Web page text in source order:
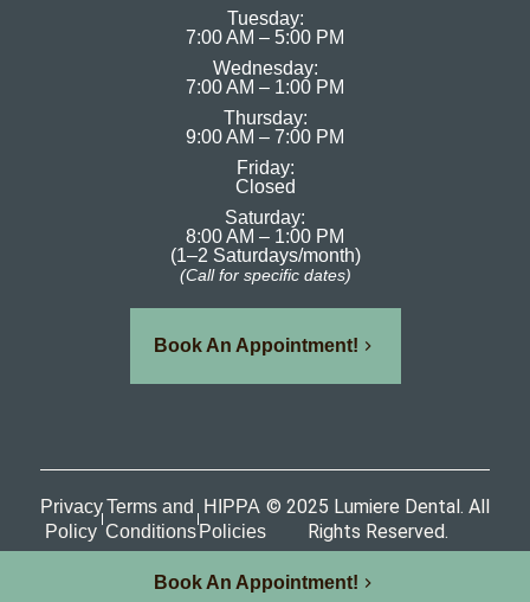
Tuesday:
7:00 AM – 5:00 PM
Wednesday:
7:00 AM – 1:00 PM
Thursday:
9:00 AM – 7:00 PM
Friday:
Closed
Saturday:
8:00 AM – 1:00 PM
(1–2 Saturdays/month)
(Call for specific dates)
Book An Appointment!
Privacy
Policy
Terms and
Conditions
HIPPA
Policies
© 2025 Lumiere Dental. All
Rights Reserved.
Book An Appointment!